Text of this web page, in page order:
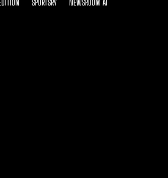
SPORTSRY NEWSROOM AI